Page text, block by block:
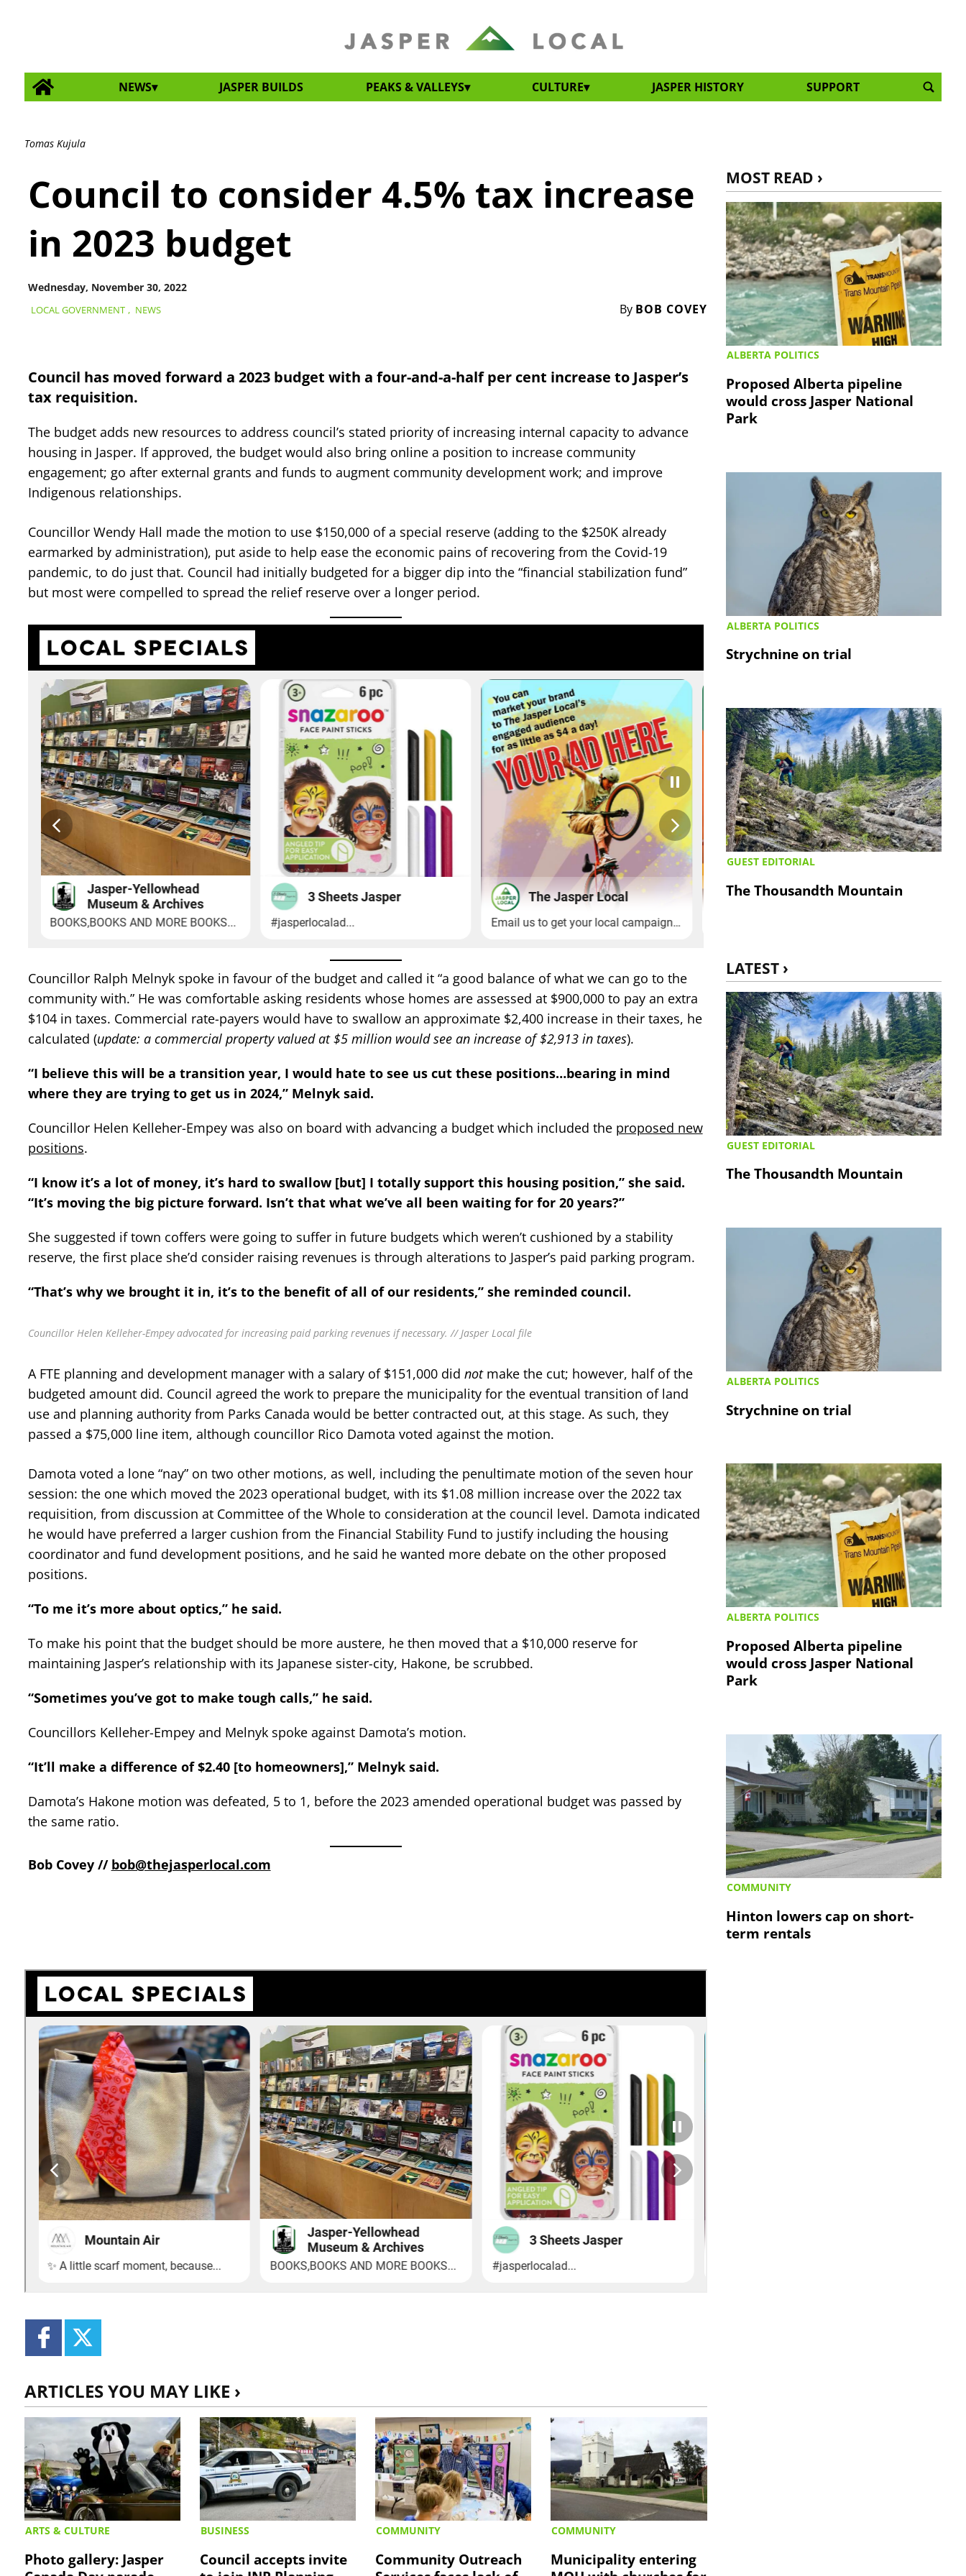
NEWS JASPER BUILDS PEAKS & VALLEYS CULTURE JASPER HISTORY SUPPORT
Tomas Kujula
LOCAL GOVERNMENT , NEWS By BOB COVEY
Wednesday, November 30, 2022
Council to consider 4.5% tax increase
in 2023 budget
Council has moved forward a 2023 budget with a four-and-a-half per cent increase to Jasper’s
tax requisition.
The budget adds new resources to address council’s stated priority of increasing internal capacity to advance
housing in Jasper. If approved, the budget would also bring online a position to increase community
engagement; go after external grants and funds to augment community development work; and improve
Indigenous relationships.
Councillor Wendy Hall made the motion to use $150,000 of a special reserve (adding to the $250K already
earmarked by administration), put aside to help ease the economic pains of recovering from the Covid-19
pandemic, to do just that. Council had initially budgeted for a bigger dip into the “financial stabilization fund”
but most were compelled to spread the relief reserve over a longer period.
Councillor Ralph Melnyk spoke in favour of the budget and called it “a good balance of what we can go to the
community with.” He was comfortable asking residents whose homes are assessed at $900,000 to pay an extra
$104 in taxes. Commercial rate-payers would have to swallow an approximate $2,400 increase in their taxes, he
calculated (update: a commercial property valued at $5 million would see an increase of $2,913 in taxes).
“I believe this will be a transition year, I would hate to see us cut these positions…bearing in mind
where they are trying to get us in 2024,” Melnyk said.
Councillor Helen Kelleher-Empey was also on board with advancing a budget which included the proposed new
positions.
“I know it’s a lot of money, it’s hard to swallow [but] I totally support this housing position,” she said.
“It’s moving the big picture forward. Isn’t that what we’ve all been waiting for for 20 years?”
She suggested if town coffers were going to suffer in future budgets which weren’t cushioned by a stability
reserve, the first place she’d consider raising revenues is through alterations to Jasper’s paid parking program.
“That’s why we brought it in, it’s to the benefit of all of our residents,” she reminded council.
Councillor Helen Kelleher-Empey advocated for increasing paid parking revenues if necessary. // Jasper Local file
A FTE planning and development manager with a salary of $151,000 did notmake the cut; however, half of the
budgeted amount did. Council agreed the work to prepare the municipality for the eventual transition of land
use and planning authority from Parks Canada would be better contracted out, at this stage. As such, they
passed a $75,000 line item, although councillor Rico Damota voted against the motion.
Damota voted a lone “nay” on two other motions, as well, including the penultimate motion of the seven hour
session: the one which moved the 2023 operational budget, with its $1.08 million increase over the 2022 tax
requisition, from discussion at Committee of the Whole to consideration at the council level. Damota indicated
he would have preferred a larger cushion from the Financial Stability Fund to justify including the housing
coordinator and fund development positions, and he said he wanted more debate on the other proposed
positions.
“To me it’s more about optics,” he said.
To make his point that the budget should be more austere, he then moved that a $10,000 reserve for
maintaining Jasper’s relationship with its Japanese sister-city, Hakone, be scrubbed.
“Sometimes you’ve got to make tough calls,” he said.
Councillors Kelleher-Empey and Melnyk spoke against Damota’s motion.
“It’ll make a difference of $2.40 [to homeowners],” Melnyk said.
Damota’s Hakone motion was defeated, 5 to 1, before the 2023 amended operational budget was passed by
the same ratio.
Bob Covey // bob@thejasperlocal.com
ARTICLES YOU MAY LIKE ›
ARTS & CULTURE
Photo gallery: Jasper
BUSINESS
Council accepts invite
COMMUNITY
Community Outreach
COMMUNITY
Municipality entering
MOST READ ›
ALBERTA POLITICS
Proposed Alberta pipeline
would cross Jasper National
Park
ALBERTA POLITICS
Strychnine on trial
GUEST EDITORIAL
The Thousandth Mountain
LATEST ›
GUEST EDITORIAL
The Thousandth Mountain
ALBERTA POLITICS
Strychnine on trial
ALBERTA POLITICS
Proposed Alberta pipeline
would cross Jasper National
Park
COMMUNITY
Hinton lowers cap on short-
term rentals